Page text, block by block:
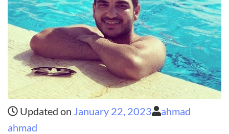
Updated on January 22, 2023
ahmad
ahmad